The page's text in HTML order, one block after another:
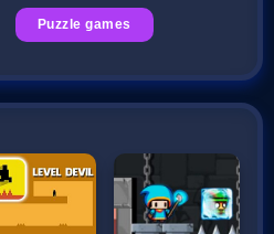
Puzzle games